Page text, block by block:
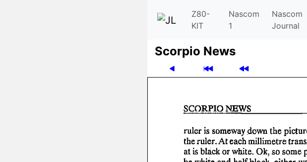
Z80-
KIT
Nascom
1
Nascom
Journal
Scor­pio News